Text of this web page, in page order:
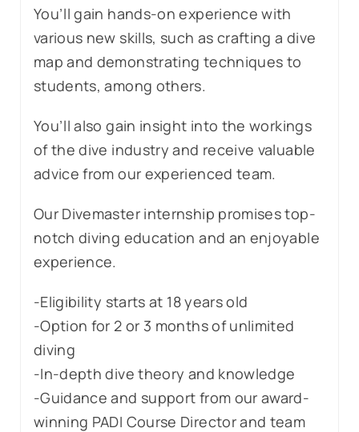
You’ll gain hands-on experience with
various new skills, such as crafting a dive
map and demonstrating techniques to
students, among others.
You’ll also gain insight into the workings
of the dive industry and receive valuable
advice from our experienced team.
Our Divemaster internship promises top-
notch diving education and an enjoyable
experience.
-Eligibility starts at 18 years old
-Option for 2 or 3 months of unlimited
diving
-In-depth dive theory and knowledge
-Guidance and support from our award-
winning PADI Course Director and team